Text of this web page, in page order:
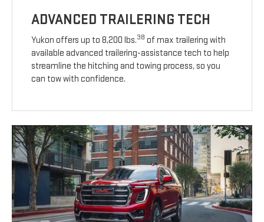
ADVANCED TRAILERING TECH
Yukon offers up to 8,200 lbs.38 of max trailering with
available advanced trailering-assistance tech to help
streamline the hitching and towing process, so you
can tow with confidence.